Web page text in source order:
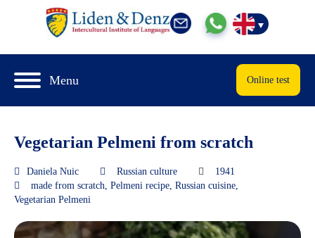
Menu Online test
Vegetarian Pelmeni from scratch
Daniela Nuic Russian culture
1941
made from scratch Pelmeni recipe Russian cuisine
Vegetarian Pelmeni